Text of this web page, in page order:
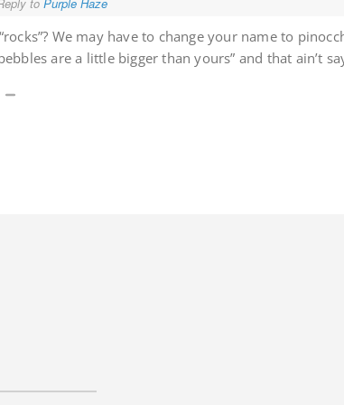
to Purple Haze
We may have to change your name to
are a little bigger than yours” and that ain’t